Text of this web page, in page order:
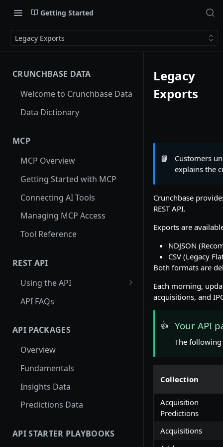
Getting Started
Legacy Exports
CRUNCHBASE DATA
Welcome to Crunchbase Data
Data Dictionary
MCP
MCP Overview
Getting Started with MCP
Connecting AI Tools
Managing MCP Access
Tool Reference
REST API
Using the API
Using Entity Lookup API
Card_id
Examples: Entity Lookup API
Using Search API
Paginating through the
Search API
Examples: Search API
Using Autocomplete API
API FAQs
API PACKAGES
Overview
Fundamentals
Insights Data
Predictions Data
API STARTER PLAYBOOKS
Legacy
Exports
📘
Customers
explains the
Crunchbase
REST API.
Exports are
NDJSON
CSV (Legacy
Both formats are
Each morning,
acquisitions, and
👍 Your API
The
Collection
Acquisition
Predictions
Acquisitions